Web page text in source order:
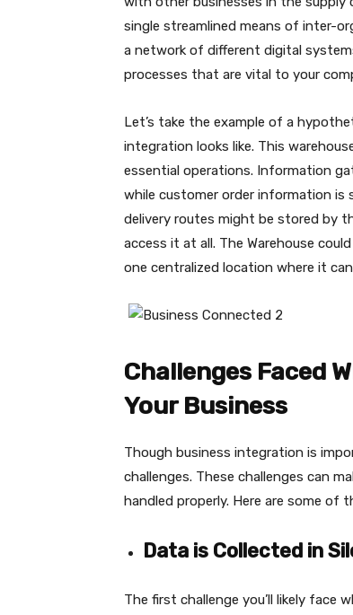
single streamlined means of inter-
a network of different digital
processes that are vital to your
Let’s take the example of a
integration looks like. This
essential operations. Information
while customer order information
delivery routes might be stored by
access it at all. The Warehouse
one centralized location where it
Challenges Faced
Your Business
Though business integration is
challenges. These challenges can
handled properly. Here are some of
Data is Collected in
The first challenge you’ll likely face